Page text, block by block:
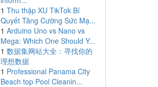
1 Thu thập XU TikTok Bí
Quyết Tăng Cường Sức Mạ...
1 Arduino Uno vs Nano vs
Mega: Which One Should Y...
1 数据集网站大全：寻找你的
理想数据
1 Professional Panama City
Beach top Pool Cleanin...